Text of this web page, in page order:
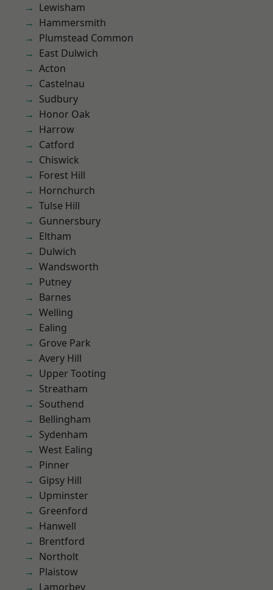
Lewisham
Hammersmith
Plumstead Common
East Dulwich
Acton
Castelnau
Sudbury
Honor Oak
Harrow
Catford
Chiswick
Forest Hill
Hornchurch
Tulse Hill
Gunnersbury
Eltham
Dulwich
Wandsworth
Putney
Barnes
Welling
Ealing
Grove Park
Avery Hill
Upper Tooting
Streatham
Southend
Bellingham
Sydenham
West Ealing
Pinner
Gipsy Hill
Upminster
Greenford
Hanwell
Brentford
Northolt
Plaistow
Lamorbey